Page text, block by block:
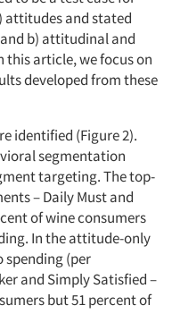
attitudes and stated
b) attitudinal and
this article, we focus on
developed from these
identified (Figure 2).
segmentation
targeting. The top-
– Daily Must and
of wine consumers
In the attitude-only
(per
and Simply Satisfied –
but 51 percent of